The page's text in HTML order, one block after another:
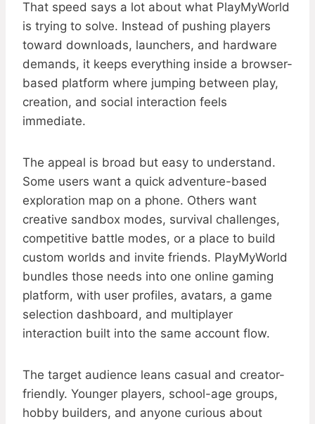
That speed says a lot about what PlayMyWorld
is trying to solve. Instead of pushing players
toward downloads, launchers, and hardware
demands, it keeps everything inside a browser-
based platform where jumping between play,
creation, and social interaction feels
immediate.
The appeal is broad but easy to understand.
Some users want a quick adventure-based
exploration map on a phone. Others want
creative sandbox modes, survival challenges,
competitive battle modes, or a place to build
custom worlds and invite friends. PlayMyWorld
bundles those needs into one online gaming
platform, with user profiles, avatars, a game
selection dashboard, and multiplayer
interaction built into the same account flow.
The target audience leans casual and creator-
friendly. Younger players, school-age groups,
hobby builders, and anyone curious about